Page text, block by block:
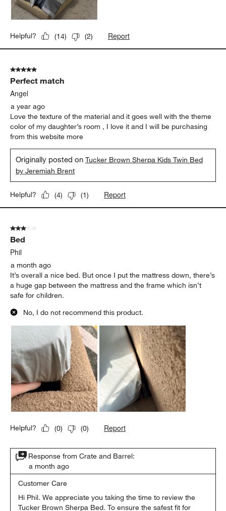
Helpful? (14) (2) Report
5 out of 5 stars.
Perfect match
Angel
a year ago
Love the texture of the material and it goes well with the theme
color of my daughter’s room , I love it and I will be purchasing
from this website more
Originally posted onTucker Brown Sherpa Kids Twin Bed
by Jeremiah Brent
Helpful? (4) (1) Report
3 out of 5 stars.
Bed
Phil
a month ago
It’s overall a nice bed. But once I put the mattress down, there’s
a huge gap between the mattress and the frame which isn’t
safe for children.
No, I do not recommend this product.
Helpful? (0) (0) Report
Response from Crate and Barrel:
a month ago
Customer Care
Hi Phil. We appreciate you taking the time to review the
Tucker Brown Sherpa Bed. To ensure the safest fit for